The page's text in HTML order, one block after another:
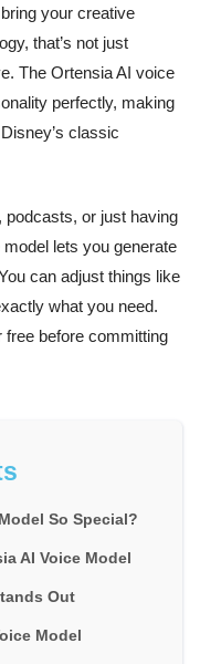
your creative
that’s not just
The Ortensia AI voice
perfectly, making
classic
podcasts, or just having
lets you generate
can adjust things like
what you need.
free before committing
So Special?
AI Voice Model
Out
Model